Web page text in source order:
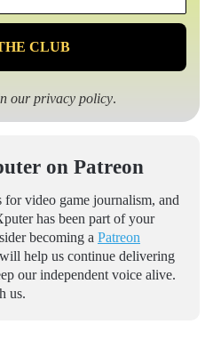
*
ourprivacy policy.
on Patreon
for video game journalism, and
has been part of your
becoming a Patreon
help us continue delivering
our independent voice alive.
us.